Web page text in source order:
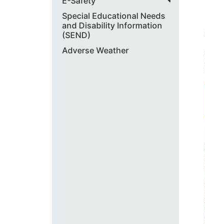
Special Educational Needs
and Disability Information
(SEND)
Adverse Weather